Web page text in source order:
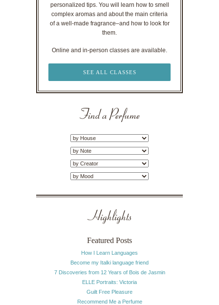
personalized tips. You will learn how to smell
complex aromas and about the main criteria
of a well-made fragrance–and how to look for
them.
Online and in-person classes are available.
SEE ALL CLASSES
Find a Perfume
Highlights
Featured Posts
How I Learn Languages
Become my Italki language friend
7 Discoveries from 12 Years of Bois de Jasmin
ELLE Portraits: Victoria
Guilt Free Pleasure
Recommend Me a Perfume